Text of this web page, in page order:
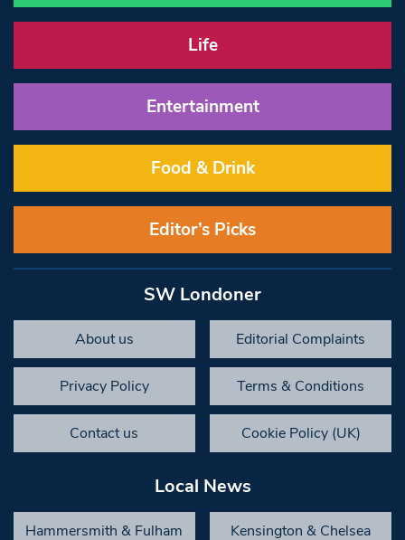
Life
Entertainment
Food & Drink
Editor’s Picks
SW Londoner
About us Editorial Complaints
Privacy Policy Terms & Conditions
Contact us Cookie Policy (UK)
Local News
Hammersmith & Fulham Kensington & Chelsea